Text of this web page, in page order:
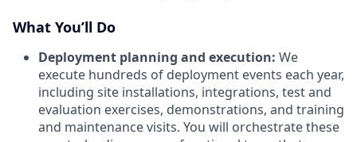
What You’ll Do
Deployment planning and execution: We
execute hundreds of deployment events each year,
including site installations, integrations, test and
evaluation exercises, demonstrations, and training
and maintenance visits. You will orchestrate these